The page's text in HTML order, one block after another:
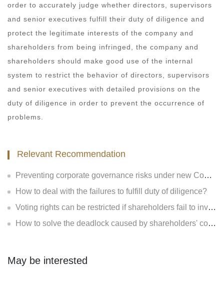
order to accurately judge whether directors, supervisors
and senior executives fulfill their duty of diligence and
protect the legitimate interests of the company and
shareholders from being infringed, the company and
shareholders should make good use of the internal
system to restrict the behavior of directors, supervisors
and senior executives with detailed provisions on the
duty of diligence in order to prevent the occurrence of
problems.
Relevant Recommendation
Preventing corporate governance risks under new Company Law
How to deal with the failures to fulfill duty of diligence?
Voting rights can be restricted if shareholders fail to invest?
How to solve the deadlock caused by shareholders' contradiction?
May be interested